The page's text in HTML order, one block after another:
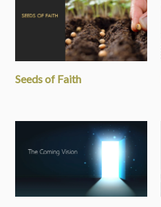
Seeds of Faith